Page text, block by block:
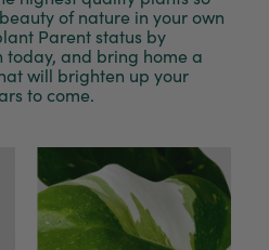
of nature in your own
Parent status by
today, and bring home a
will brighten up your
to come.